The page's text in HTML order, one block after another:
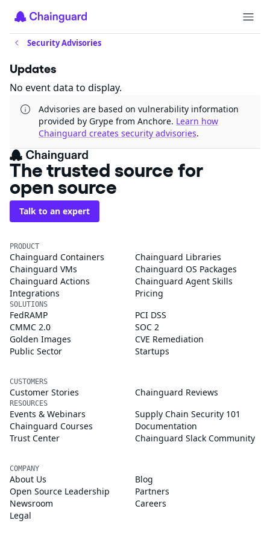
Security Advisories
Updates
No event data to display.
Advisories are based on vulnerability information
provided by Grype from Anchore. Learn how
Chainguard creates security advisories.
The trusted source for
open source
Talk to an expert
PRODUCT
Chainguard Containers
Chainguard Libraries
Chainguard VMs
Chainguard OS Packages
Chainguard Actions
Chainguard Agent Skills
Integrations
Pricing
SOLUTIONS
FedRAMP
PCI DSS
CMMC 2.0
SOC 2
Golden Images
CVE Remediation
Public Sector
Startups
CUSTOMERS
Customer Stories Chainguard Reviews
RESOURCES
Events & Webinars
Supply Chain Security 101
Chainguard Courses
Documentation
Trust Center
Chainguard Slack Community
COMPANY
About Us
Blog
Open Source Leadership
Partners
Newsroom
Careers
Legal